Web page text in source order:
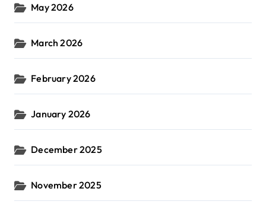
May 2026
March 2026
February 2026
January 2026
December 2025
November 2025